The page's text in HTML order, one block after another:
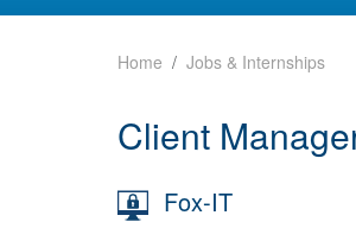
Home Jobs & Internships
Client
Fox-IT